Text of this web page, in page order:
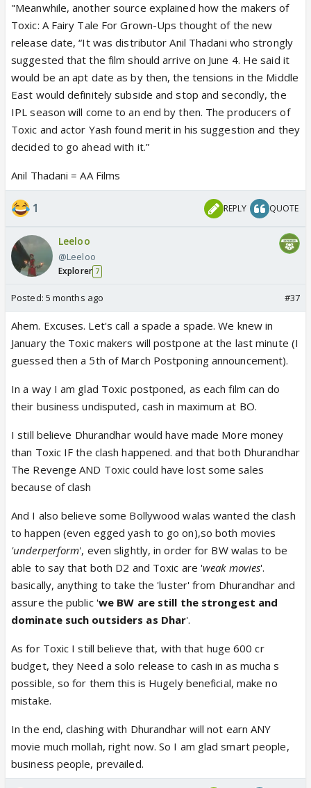
"Meanwhile, another source explained how the makers of
Toxic: A Fairy Tale For Grown-Ups thought of the new
release date, “It was distributor Anil Thadani who strongly
suggested that the film should arrive on June 4. He said it
would be an apt date as by then, the tensions in the Middle
East would definitely subside and stop and secondly, the
IPL season will come to an end by then. The producers of
Toxic and actor Yash found merit in his suggestion and they
decided to go ahead with it.”
Anil Thadani = AA Films
1 REPLY QUOTE
Leeloo
@Leeloo
Explorer 7
Posted: 5 months ago #37
Ahem. Excuses. Let's call a spade a spade. We knew in
January the Toxic makers will postpone at the last minute (I
guessed then a 5th of March Postponing announcement).
In a way I am glad Toxic postponed, as each film can do
their business undisputed, cash in maximum at BO.
I still believe Dhurandhar would have made More money
than Toxic IF the clash happened. and that both Dhurandhar
The Revenge AND Toxic could have lost some sales
because of clash
And I also believe some Bollywood walas wanted the clash
to happen (even egged yash to go on),so both movies
'underperform', even slightly, in order for BW walas to be
able to say that both D2 and Toxic are 'weak movies'.
basically, anything to take the 'luster' from Dhurandhar and
assure the public 'we BW are still the strongest and
dominate such outsiders as Dhar'.
As for Toxic I still believe that, with that huge 600 cr
budget, they Need a solo release to cash in as mucha s
possible, so for them this is Hugely beneficial, make no
mistake.
In the end, clashing with Dhurandhar will not earn ANY
movie much mollah, right now. So I am glad smart people,
business people, prevailed.